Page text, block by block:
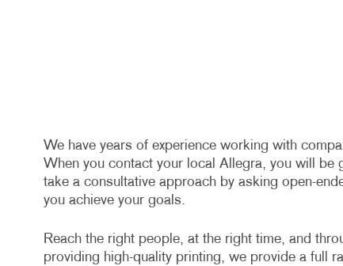
We have years of experience working with
When you contact your local Allegra, you will be
take a consultative approach by asking open-
you achieve your goals.
Reach the right people, at the right time, and
providing high-quality printing, we provide a full